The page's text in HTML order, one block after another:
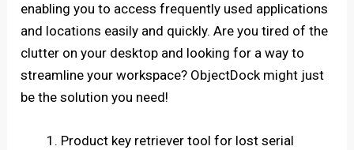
enabling you to access frequently used applications
and locations easily and quickly. Are you tired of the
clutter on your desktop and looking for a way to
streamline your workspace? ObjectDock might just
be the solution you need!
Product key retriever tool for lost serial